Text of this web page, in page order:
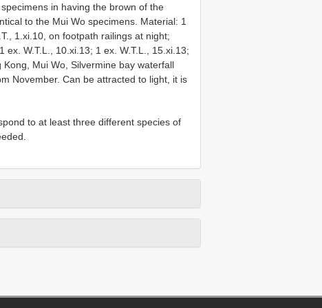
in having the brown of the
to the Mui Wo specimens. Material: 1
1.xi.10, on footpath railings at night;
W.T.L., 10.xi.13; 1 ex. W.T.L., 15.xi.13;
Mui Wo, Silvermine bay waterfall
November. Can be attracted to light, it is
to at least three different species of